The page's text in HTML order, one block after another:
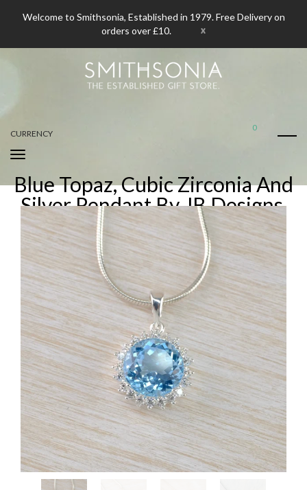
Welcome to Smithsonia, Established in 1979. Free Delivery on
orders over £10.
x
CURRENCY
0
Blue Topaz, Cubic Zirconia And
Silver Pendant By JB Designs.
Home
Blue Topaz, Cubic Zirconia And Silver Pendant By JB Designs.